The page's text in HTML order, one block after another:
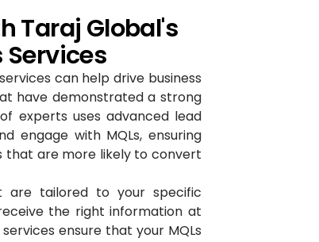
Taraj Global's
can help drive business
have demonstrated a strong
experts uses advanced lead
engage with MQLs, ensuring
that are more likely to convert
are tailored to your specific
the right information at
ensure that your MQLs